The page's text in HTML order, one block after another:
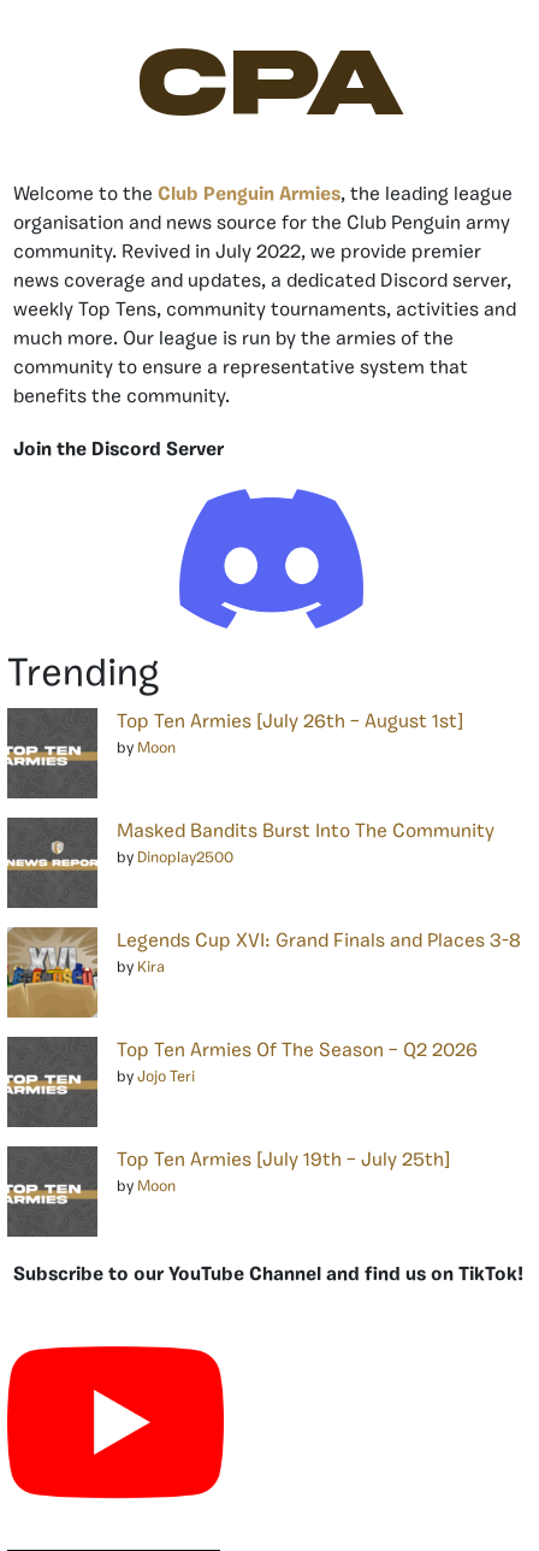
CPA
Welcome to the Club Penguin Armies, the leading league
organisation and news source for the Club Penguin army
community. Revived in July 2022, we provide premier
news coverage and updates, a dedicated Discord server,
weekly Top Tens, community tournaments, activities and
much more. Our league is run by the armies of the
community to ensure a representative system that
benefits the community.
Join the Discord Server
Trending
Top Ten Armies [July 26th – August 1st]
by Moon
Masked Bandits Burst Into The Community
by Dinoplay2500
Legends Cup XVI: Grand Finals and Places 3-8
by Kira
Top Ten Armies Of The Season – Q2 2026
by Jojo Teri
Top Ten Armies [July 19th – July 25th]
by Moon
Subscribe to our YouTube Channel and find us on TikTok!